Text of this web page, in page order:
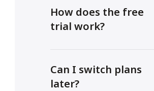
How does the free
trial work?
Can I switch plans
later?